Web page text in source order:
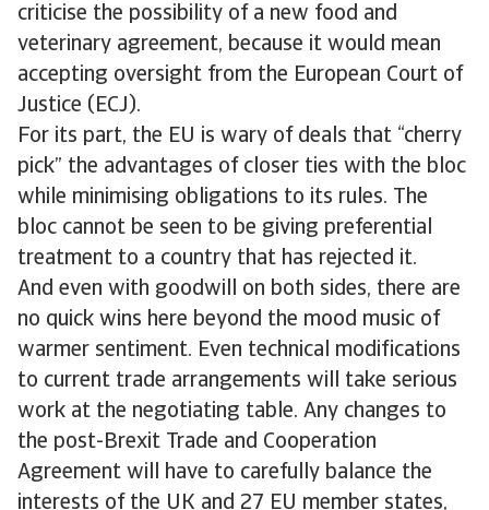
criticise the possibility of a new food and
veterinary agreement, because it would mean
accepting oversight from the European Court of
Justice (ECJ).
For its part, the EU is wary of deals that “cherry
pick” the advantages of closer ties with the bloc
while minimising obligations to its rules. The
bloc cannot be seen to be giving preferential
treatment to a country that has rejected it.
And even with goodwill on both sides, there are
no quick wins here beyond the mood music of
warmer sentiment. Even technical modifications
to current trade arrangements will take serious
work at the negotiating table. Any changes to
the post-Brexit Trade and Cooperation
Agreement will have to carefully balance the
interests of the UK and 27 EU member states,